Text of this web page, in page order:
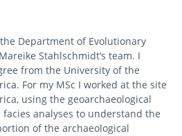
Department of Evolutionary
Stahlschmidt’s team. I
from the University of the
For my MSc I worked at the site
using the geoarchaeological
analyses to understand the
of the archaeological